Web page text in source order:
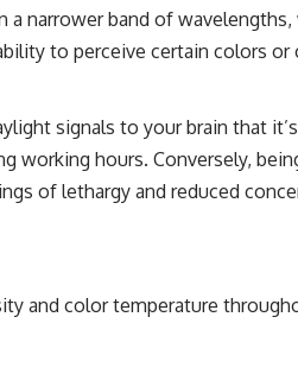
narrower band of
to perceive certain colors or
signals to your brain that
working hours. Conversely,
of lethargy and reduced
and color temperature